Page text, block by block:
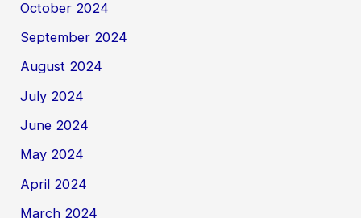
October 2024
September 2024
August 2024
July 2024
June 2024
May 2024
April 2024
March 2024